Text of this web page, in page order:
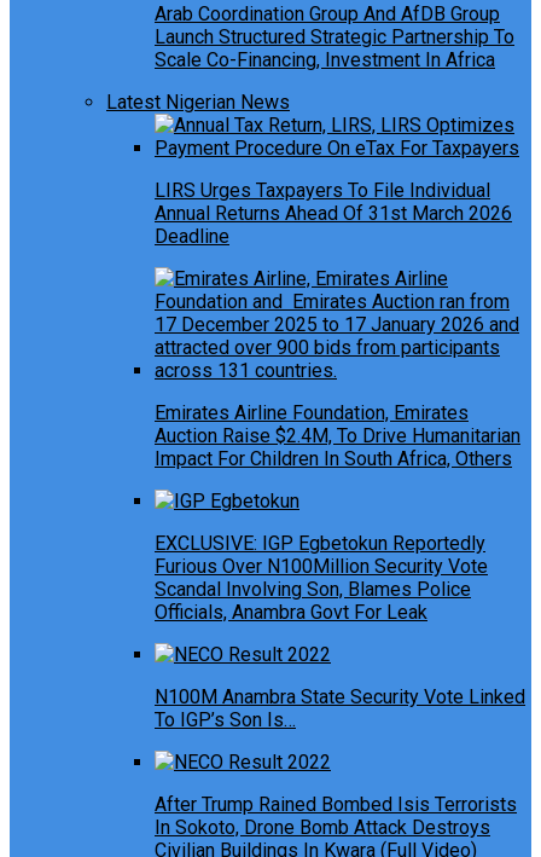
Arab Coordination Group And AfDB Group
Launch Structured Strategic Partnership To
Scale Co-Financing, Investment In Africa
Latest Nigerian News
LIRS Urges Taxpayers To File Individual
Annual Returns Ahead Of 31st March 2026
Deadline
Emirates Airline Foundation, Emirates
Auction Raise $2.4M, To Drive Humanitarian
Impact For Children In South Africa, Others
EXCLUSIVE: IGP Egbetokun Reportedly
Furious Over N100Million Security Vote
Scandal Involving Son, Blames Police
Officials, Anambra Govt For Leak
N100M Anambra State Security Vote Linked
To IGP’s Son Is…
After Trump Rained Bombed Isis Terrorists
In Sokoto, Drone Bomb Attack Destroys
Civilian Buildings In Kwara (Full Video)